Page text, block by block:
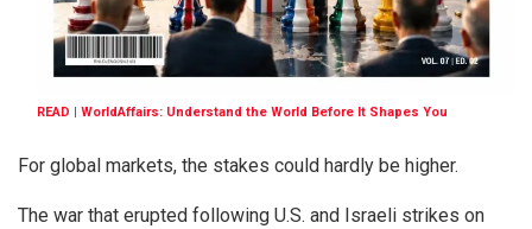
READ | WorldAffairs: Understand the World Before It Shapes You
For global markets, the stakes could hardly be higher.
The war that erupted following U.S. and Israeli strikes on